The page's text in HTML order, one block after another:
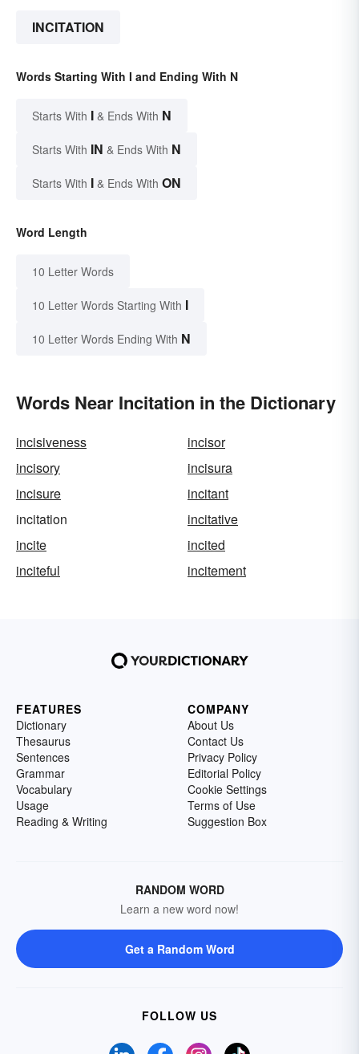
INCITATION
Words Starting With I and Ending With N
Starts With I & Ends With N
Starts With IN & Ends With N
Starts With I & Ends With ON
Word Length
10 Letter Words
10 Letter Words Starting With I
10 Letter Words Ending With N
Words Near Incitation in the Dictionary
incisiveness
incisor
incisory
incisura
incisure
incitant
incitation
incitative
incite
incited
inciteful
incitement
FEATURES
Dictionary
Thesaurus
Sentences
Grammar
Vocabulary
Usage
Reading & Writing
COMPANY
About Us
Contact Us
Privacy Policy
Editorial Policy
Cookie Settings
Terms of Use
Suggestion Box
RANDOM WORD
Learn a new word now!
Get a Random Word
FOLLOW US